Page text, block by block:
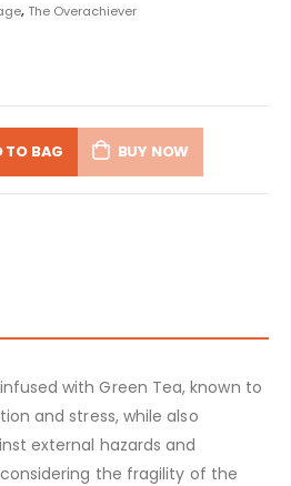
,The Overachiever
TO BAG BUY NOW
with Green Tea, known to
and stress, while also
external hazards and
the fragility of the